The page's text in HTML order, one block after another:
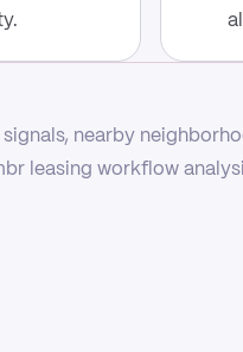
nearby
leasing workflow